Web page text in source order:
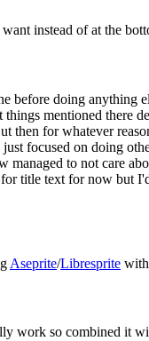
instead of at the
doing anything
mentioned there
then for whatever
focused on doing
to not care
title text for now but
Aseprite/Libresprite
work so combined it